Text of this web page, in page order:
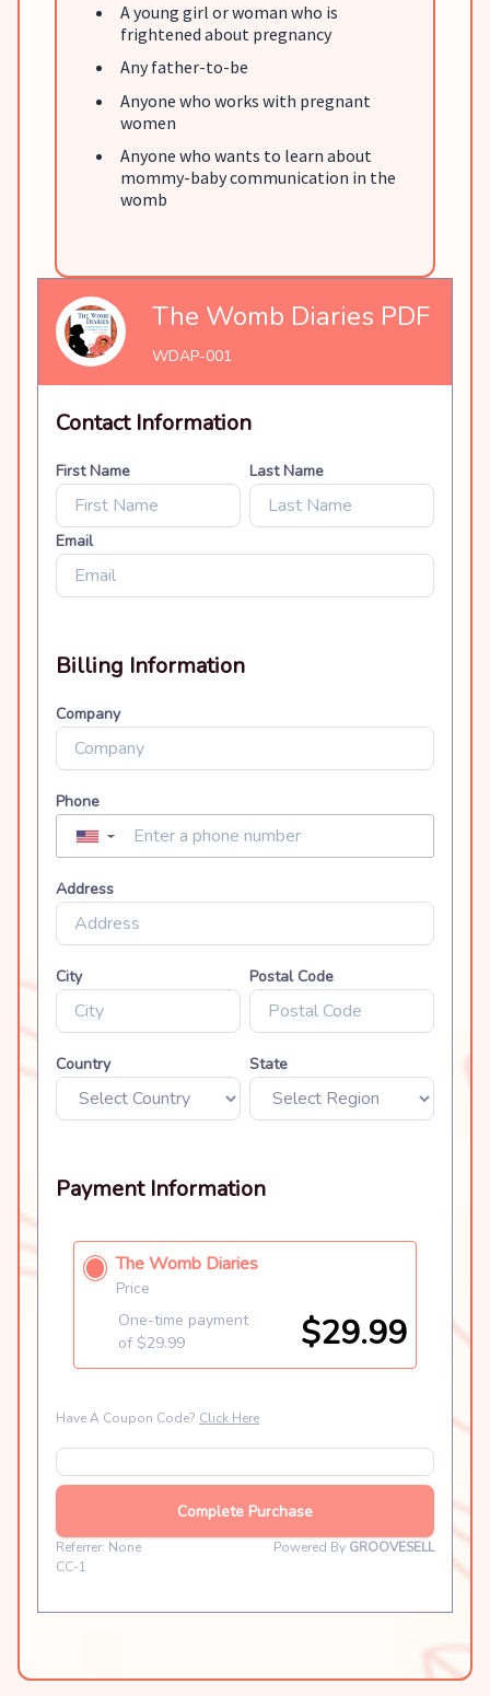
A young girl or woman who is
frightened about pregnancy
Any father-to-be
Anyone who works with pregnant
women
Anyone who wants to learn about
mommy-baby communication in the
womb